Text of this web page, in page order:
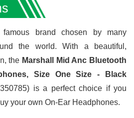
brand chosen by many
the world. With a beautiful,
the Marshall Mid Anc Bluetooth
Size One Size - Black
is a perfect choice if you
your own On-Ear Headphones.